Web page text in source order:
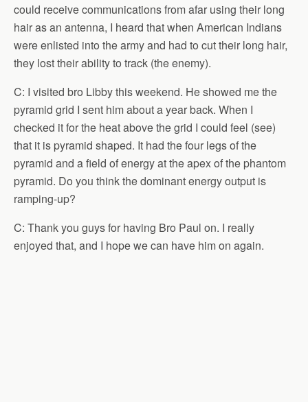
could receive communications from afar using their long
hair as an antenna, I heard that when American Indians
were enlisted into the army and had to cut their long hair,
they lost their ability to track (the enemy).
C: I visited bro Libby this weekend. He showed me the
pyramid grid I sent him about a year back. When I
checked it for the heat above the grid I could feel (see)
that it is pyramid shaped. It had the four legs of the
pyramid and a field of energy at the apex of the phantom
pyramid. Do you think the dominant energy output is
ramping-up?
C: Thank you guys for having Bro Paul on. I really
enjoyed that, and I hope we can have him on again.